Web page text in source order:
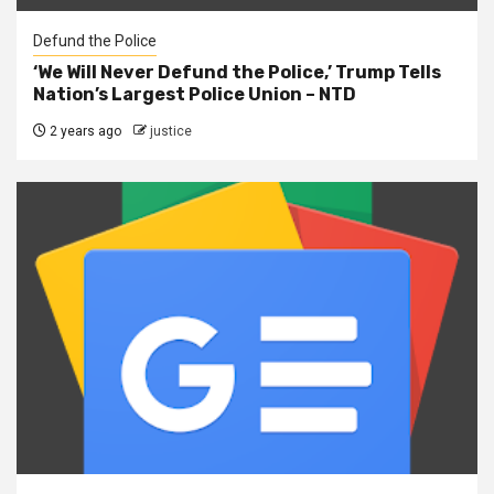
Defund the Police
‘We Will Never Defund the Police,’ Trump Tells
Nation’s Largest Police Union – NTD
2 years ago justice